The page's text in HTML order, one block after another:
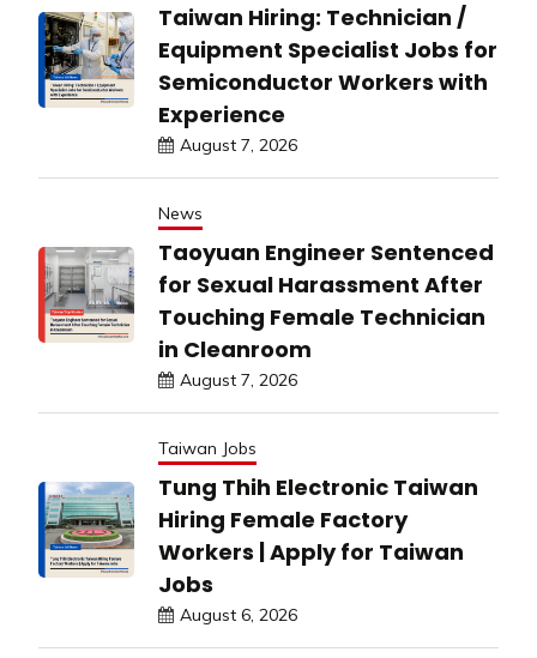
Taiwan Hiring: Technician /
Equipment Specialist Jobs for
Semiconductor Workers with
Experience
August 7, 2026
News
Taoyuan Engineer Sentenced
for Sexual Harassment After
Touching Female Technician
in Cleanroom
August 7, 2026
Taiwan Jobs
Tung Thih Electronic Taiwan
Hiring Female Factory
Workers | Apply for Taiwan
Jobs
August 6, 2026